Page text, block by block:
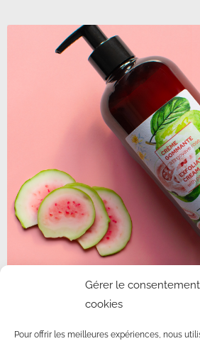
Gérer le
cookies
Pour offrir les meilleures expériences, nous
PINK GUAVA PEELING
Use circular movements on the face and